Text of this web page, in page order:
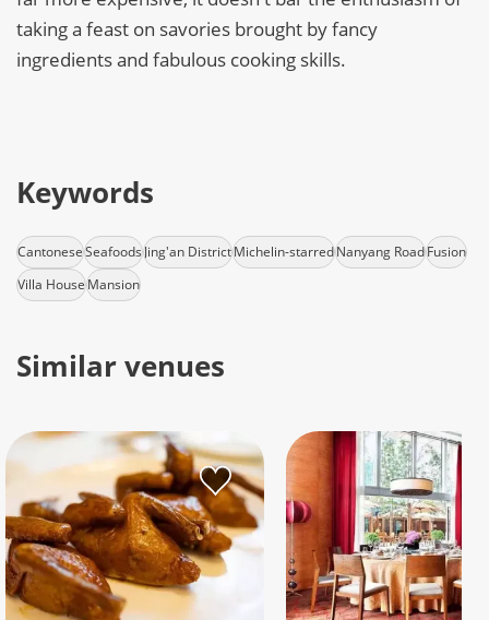
taking a feast on savories brought by fancy
ingredients and fabulous cooking skills.
Keywords
CantoneseSeafoodsJing'an DistrictMichelin-starredNanyang RoadFusion
Villa HouseMansion
Similar venues